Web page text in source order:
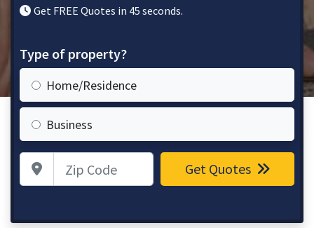
Get FREE Quotes in 45 seconds.
Type of property?
Home/Residence
Business
Zip Code Get Quotes